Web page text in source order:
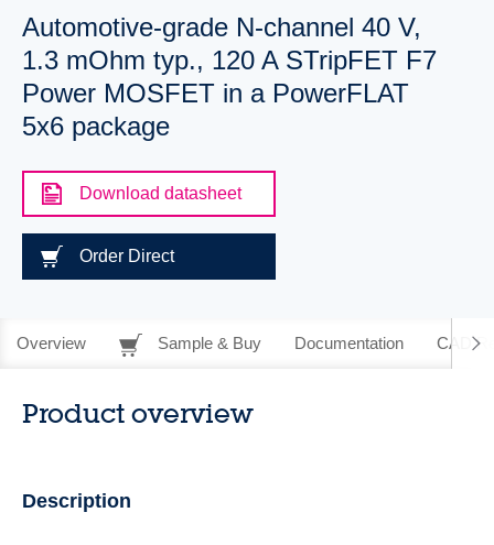
Automotive-grade N-channel 40 V,
1.3 mOhm typ., 120 A STripFET F7
Power MOSFET in a PowerFLAT
5x6 package
Download datasheet
Order Direct
Overview Sample & Buy Documentation CAD
Product overview
Description